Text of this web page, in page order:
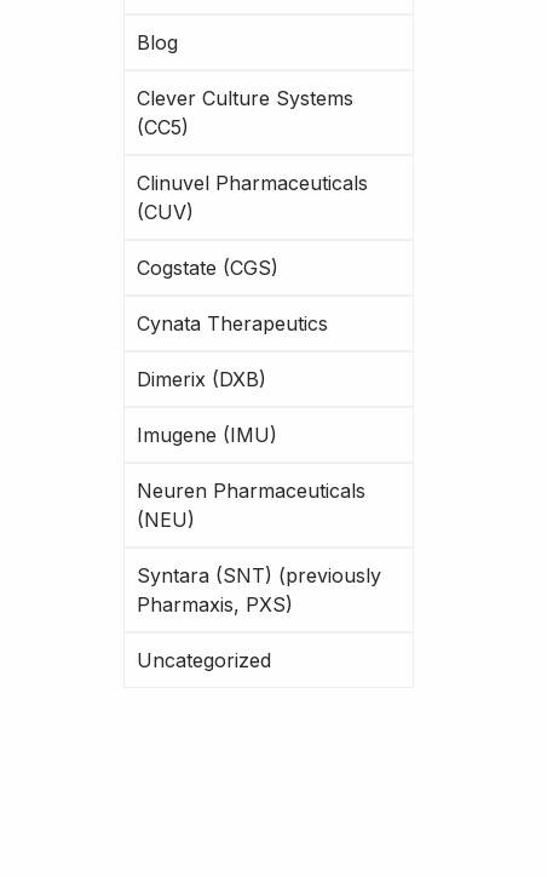
Blog
Clever Culture Systems
(CC5)
Clinuvel Pharmaceuticals
(CUV)
Cogstate (CGS)
Cynata Therapeutics
Dimerix (DXB)
Imugene (IMU)
Neuren Pharmaceuticals
(NEU)
Syntara (SNT) (previously
Pharmaxis, PXS)
Uncategorized